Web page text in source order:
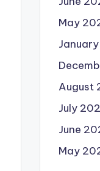
May
August
July
June
May